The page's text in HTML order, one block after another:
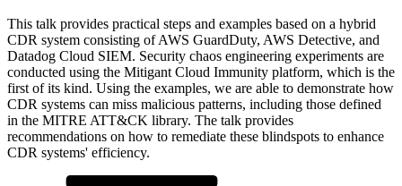
This talk provides practical steps and examples based on a hybrid
CDR system consisting of AWS GuardDuty, AWS Detective, and
Datadog Cloud SIEM. Security chaos engineering experiments are
conducted using the Mitigant Cloud Immunity platform, which is the
first of its kind. Using the examples, we are able to demonstrate how
CDR systems can miss malicious patterns, including those defined
in the MITRE ATT&CK library. The talk provides
recommendations on how to remediate these blindspots to enhance
CDR systems' efficiency.